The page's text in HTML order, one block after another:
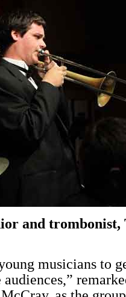
and trombonist,
musicians to